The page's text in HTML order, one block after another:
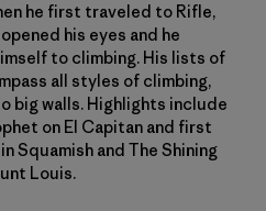
he first traveled to Rifle,
his eyes and he
to climbing. His lists of
all styles of climbing,
big walls. Highlights include
on El Capitan and first
Squamish and The Shining
Louis.